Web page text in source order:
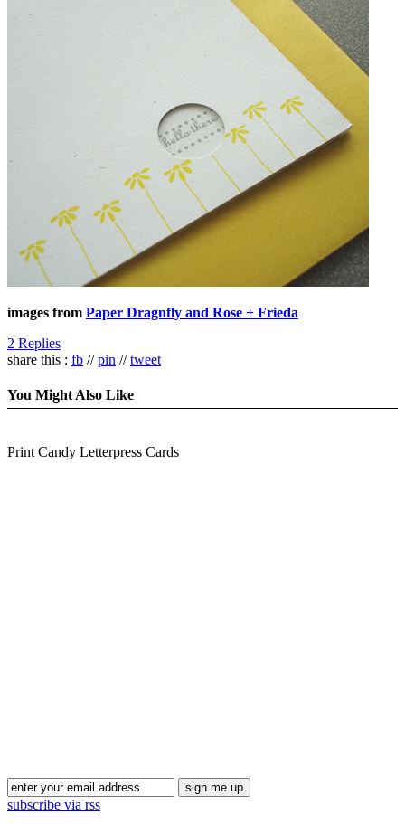
images from Paper Dragnfly and Rose + Frieda
2 Replies
share this : fb //pin //tweet
You Might Also Like
Print Candy Letterpress Cards
subscribe via rss